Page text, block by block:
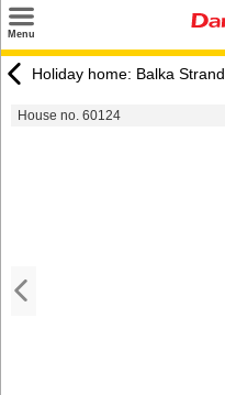
Menu
Destinations
Holiday home: Balka Strand
House no. 60124